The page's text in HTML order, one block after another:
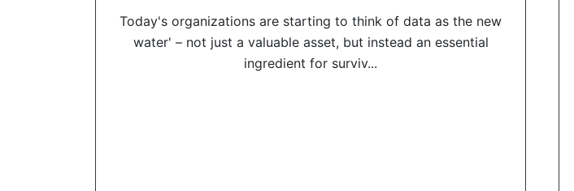
Today's organizations are starting to think of data as the new
water' – not just a valuable asset, but instead an essential
ingredient for surviv...